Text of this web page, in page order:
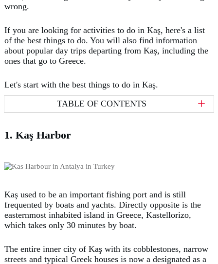
wrong.
If you are looking for activities to do in Kaş, here's a list
of the best things to do. You will also find information
about popular day trips departing from Kaş, including the
ones that go to Greece.
Let's start with the best things to do in Kaş.
TABLE OF CONTENTS
1. Kaş Harbor
Kaş used to be an important fishing port and is still
frequented by boats and yachts. Directly opposite is the
easternmost inhabited island in Greece, Kastellorizo,
which takes only 30 minutes by boat.
The entire inner city of Kaş with its cobblestones, narrow
streets and typical Greek houses is now a designated as a